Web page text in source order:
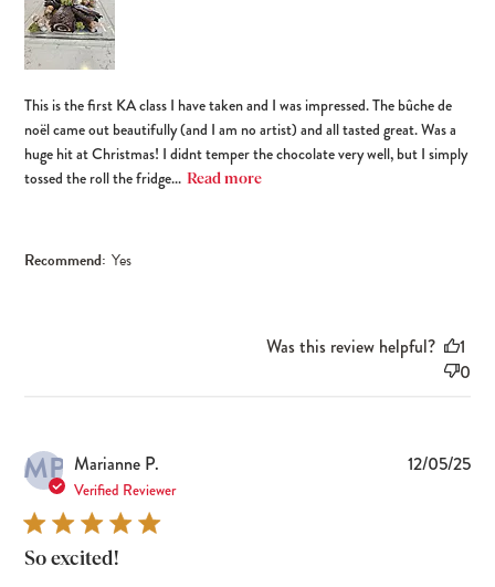
This is the first KA class I have taken and I was impressed. The bûche de
noël came out beautifully (and I am no artist) and all tasted great. Was a
huge hit at Christmas! I didnt temper the chocolate very well, but I simply
tossed the roll the fridge... Read more
Recommend: Yes
Was this review helpful?
1
0
MP Marianne P.
Verified Reviewer
So excited!
12/05/25